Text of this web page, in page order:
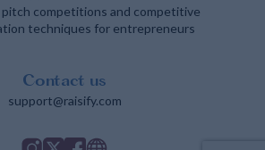
pitch competitions and competitive
techniques for entrepreneurs
Contact us
support@raisify.com